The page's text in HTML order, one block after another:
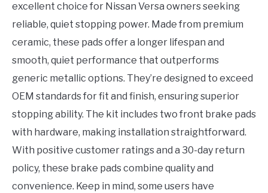
excellent choice for Nissan Versa owners seeking
reliable, quiet stopping power. Made from premium
ceramic, these pads offer a longer lifespan and
smooth, quiet performance that outperforms
generic metallic options. They’re designed to exceed
OEM standards for fit and finish, ensuring superior
stopping ability. The kit includes two front brake pads
with hardware, making installation straightforward.
With positive customer ratings and a 30-day return
policy, these brake pads combine quality and
convenience. Keep in mind, some users have